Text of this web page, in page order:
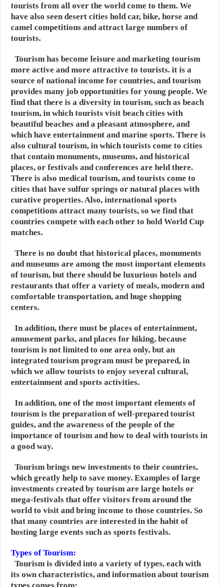
tourists from all over the world come to them. We
have also seen desert cities hold car, bike, horse and
camel competitions and attract large numbers of
tourists.
Tourism has become leisure and marketing tourism
more active and more attractive to tourists. it is a
source of national income for countries, and tourism
provides many job opportunities for young people. We
find that there is a diversity in tourism, such as beach
tourism,in which tourists visit beach cities with
beautiful beaches and a pleasant atmosphere, and
which have entertainment and marine sports.There is
also cultural tourism, in which tourists come to cities
that contain monuments, museums,and historical
places, or festivals and conferences are held there.
There is also medical tourism, and tourists come to
cities that have sulfur springs or natural places with
curative properties. Also, international sports
competitions attract many tourists, so we find that
countries compete with each other to hold World Cup
matches.
There is no doubt that historical places, monuments
and museums are among the most important elements
of tourism,but there should be luxurious hotels and
restaurants that offer a variety of meals,modern and
comfortable transportation, and huge shopping
centers.
In addition, there must be places of entertainment,
amusement parks, and places for hiking,because
tourism is not limited to one area only, but an
integrated tourism program must be prepared,in
which we allow tourists to enjoy several cultural,
entertainment and sports activities.
In addition, one of the most important elements of
tourism is the preparation of well-prepared tourist
guides,and the awareness of the people of the
importance of tourism and how to deal with tourists in
a good way.
Tourism brings new investments to their countries,
which greatly help to save money. Examples of large
investments created by tourism are large hotels or
mega-festivals that offer visitors from around the
world to visit and bring income to those countries. So
that many countries are interested in the habit of
hosting large events such as sports festivals.
Types of Tourism:
Tourism is divided into a variety of types, each with
its own characteristics, and information about tourism